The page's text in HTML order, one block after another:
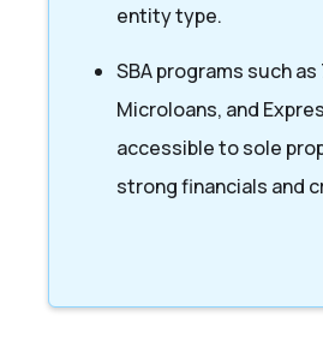
entity type.
SBA programs such as
Microloans, and
accessible to sole
strong financials and